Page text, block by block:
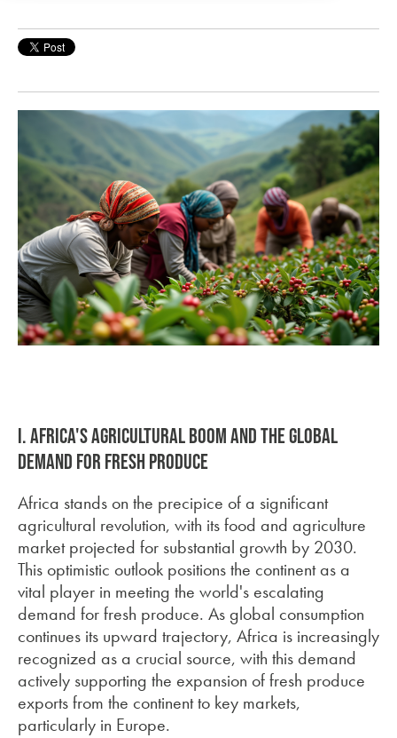
I. Africa's Agricultural Boom and the Global
Demand for Fresh Produce
Africa stands on the precipice of a significant
agricultural revolution, with its food and agriculture
market projected for substantial growth by 2030.
This optimistic outlook positions the continent as a
vital player in meeting the world's escalating
demand for fresh produce. As global consumption
continues its upward trajectory, Africa is increasingly
recognized as a crucial source, with this demand
actively supporting the expansion of fresh produce
exports from the continent to key markets,
particularly in Europe.